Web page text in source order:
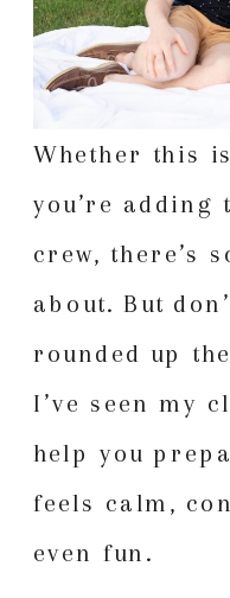
Whether this
you’re adding
crew, there’s
about. But
rounded up
I’ve seen my
help you
feels calm,
even fun.